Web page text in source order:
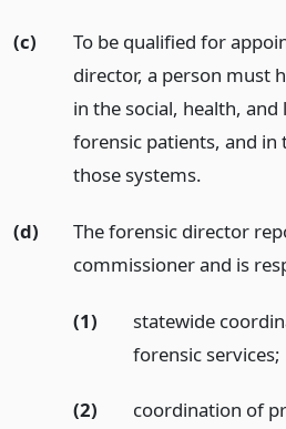
(c)
To be qualified for
director, a person must
in the social, health,
forensic patients, and in
those systems.
(d)
The forensic director
commissioner and is
(1)
statewide
forensic services;
(2)
coordination of